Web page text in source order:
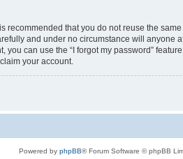
that you do not reuse the
and under no circumstance will anyone
can use the “I forgot my password”
your account.
Powered by phpBB® Forum Software © phpBB